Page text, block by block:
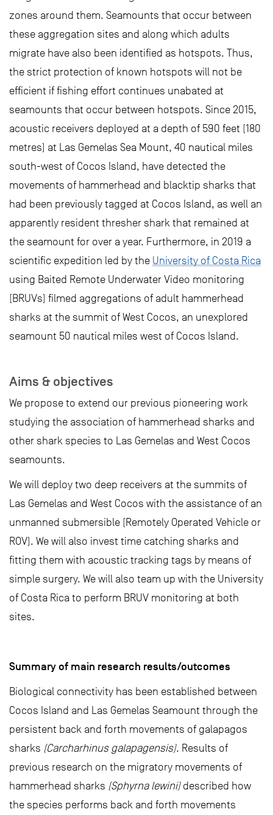
zones around them. Seamounts that occur between
these aggregation sites and along which adults
migrate have also been identified as hotspots. Thus,
the strict protection of known hotspots will not be
efficient if fishing effort continues unabated at
seamounts that occur between hotspots. Since 2015,
acoustic receivers deployed at a depth of 590 feet (180
metres) at Las Gemelas Sea Mount, 40 nautical miles
south-west of Cocos Island, have detected the
movements of hammerhead and blacktip sharks that
had been previously tagged at Cocos Island, as well an
apparently resident thresher shark that remained at
the seamount for over a year. Furthermore, in 2019 a
scientific expedition led by the University of Costa Rica
using Baited Remote Underwater Video monitoring
(BRUVs) filmed aggregations of adult hammerhead
sharks at the summit of West Cocos, an unexplored
seamount 50 nautical miles west of Cocos Island.
Aims & objectives
We propose to extend our previous pioneering work
studying the association of hammerhead sharks and
other shark species to Las Gemelas and West Cocos
seamounts.
We will deploy two deep receivers at the summits of
Las Gemelas and West Cocos with the assistance of an
unmanned submersible (Remotely Operated Vehicle or
ROV). We will also invest time catching sharks and
fitting them with acoustic tracking tags by means of
simple surgery. We will also team up with the University
of Costa Rica to perform BRUV monitoring at both
sites.
Summary of main research results/outcomes
Biological connectivity has been established between
Cocos Island and Las Gemelas Seamount through the
persistent back and forth movements of galapagos
sharks (Carcharhinus galapagensis). Results of
previous research on the migratory movements of
hammerhead sharks (Sphyrna lewini)described how
the species performs back and forth movements